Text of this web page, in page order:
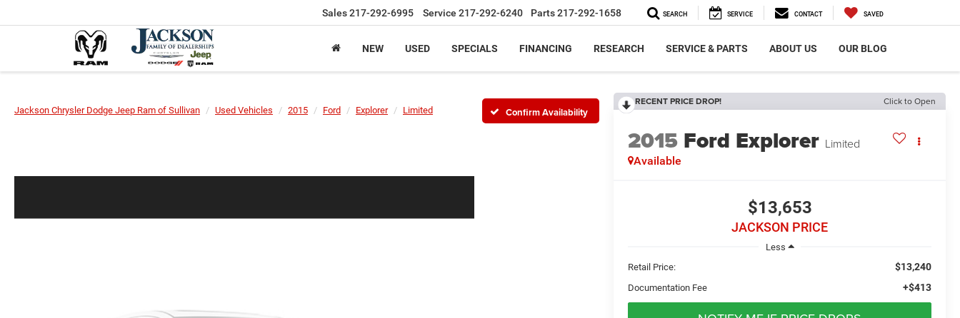
Sales217-292-6995 Service 217-292-6240 Parts217-292-1658 SEARCH SERVICE CONTACT SAVED
NEW USED SPECIALS FINANCING RESEARCH SERVICE & PARTS ABOUT US OUR BLOG
Jackson Chrysler Dodge Jeep Ram of Sullivan Used Vehicles 2015 Ford Explorer Limited Confirm Availability
RECENT PRICE DROP! Click to Open
2015 Ford Explorer Limited
Available
$13,653
JACKSON PRICE
Less
Retail Price:
$13,240
Documentation Fee +$413